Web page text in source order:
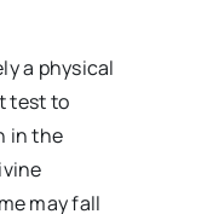
a physical
test to
in the
may fall